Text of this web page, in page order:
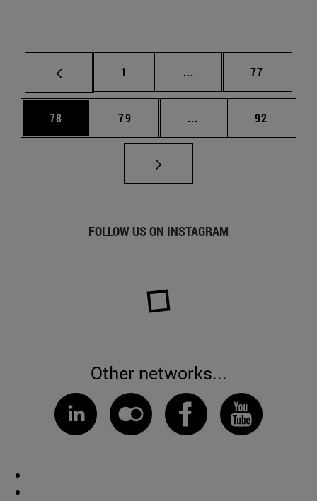
Page
1 ... Intermediate pages
Page
77
Page
78 Page
79 ... Intermediate pages
Page
92
FOLLOW US ON INSTAGRAM
Other networks...